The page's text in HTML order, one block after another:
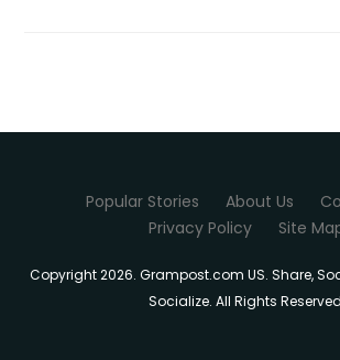
Popular Stories About Us
Privacy Policy
Site
Copyright 2026. Grampost.com US. Share,
Socialize. All Rights